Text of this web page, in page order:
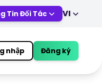
Tin Đối Tác VI
EN
DE
MS
ZH
JA
AR
DỊCH
nhập Đăng ký